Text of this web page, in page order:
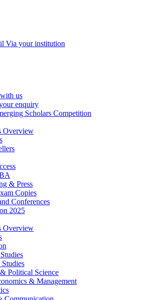
Via your institution
us
enquiry
Scholars Competition
Overview
& Press
Copies
Conferences
2025
Overview
Political Science
& Management